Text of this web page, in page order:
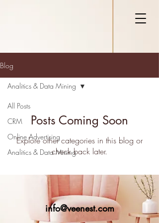
Blog
All Posts
CRM
Online Advertising
Analitics & Data Mining
Analitics & Data Mining
Posts Coming Soon
Explore other categories in this blog or
check back later.
info@veenest.com